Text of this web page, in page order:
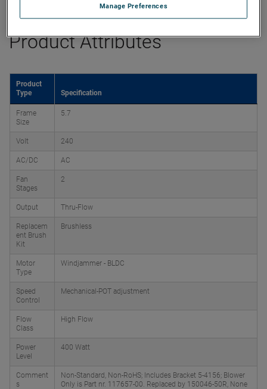
Product Attributes
Product
Type
Specification
Frame
Size
5.7
Volt 240
AC/DC AC
Fan
Stages
2
Output Thru-Flow
Replacem
ent Brush
Kit
Brushless
Motor
Type
Windjammer - BLDC
Speed
Control
Mechanical-POT adjustment
Flow
Class
High Flow
Power
Level
400 Watt
Comment
s
Non-Standard, Non-RoHS; Includes Bracket 5-4156; Blower
Only is Part nr. 117657-00. Replaced by 150046-50R, None
Manage Preferences